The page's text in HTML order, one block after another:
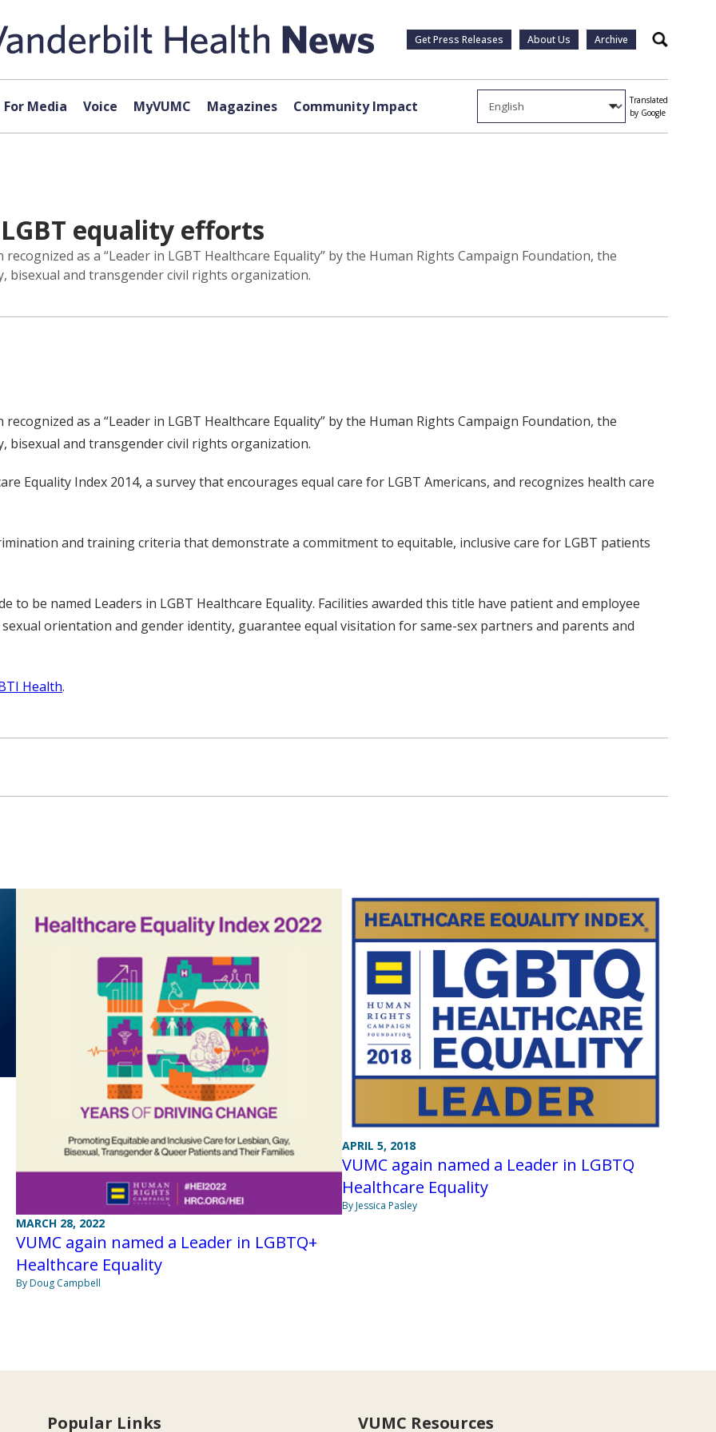
Get Press Releases About Us Archive Search
For Media Voice MyVUMC Magazines Community Impact
Translated
by Google
equality efforts
as a “Leader in LGBT Healthcare Equality” by the Human Rights Campaign Foundation, the
bisexual and transgender civil rights organization.
as a “Leader in LGBT Healthcare Equality” by the Human Rights Campaign Foundation, the
bisexual and transgender civil rights organization.
Equality Index 2014, a survey that encourages equal care for LGBT Americans, and recognizes health care
and training criteria that demonstrate a commitment to equitable, inclusive care for LGBT patients
to be named Leaders in LGBT Healthcare Equality. Facilities awarded this title have patient and employee
orientation and gender identity, guarantee equal visitation for same-sex partners and parents and
Health.
MARCH 28, 2022
VUMC again named a Leader in LGBTQ+
Healthcare Equality
By Doug Campbell
APRIL 5, 2018
VUMC again named a Leader in LGBTQ
Healthcare Equality
By Jessica Pasley
Popular Links VUMC Resources